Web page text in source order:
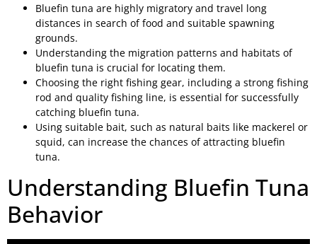
Bluefin tuna are highly migratory and travel long
distances in search of food and suitable spawning
grounds.
Understanding the migration patterns and habitats of
bluefin tuna is crucial for locating them.
Choosing the right fishing gear, including a strong fishing
rod and quality fishing line, is essential for successfully
catching bluefin tuna.
Using suitable bait, such as natural baits like mackerel or
squid, can increase the chances of attracting bluefin
tuna.
Understanding Bluefin Tuna
Behavior